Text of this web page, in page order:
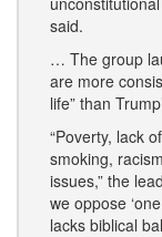
said.
… The group
are more
life” than
“Poverty, lack
smoking,
issues,” the
we oppose
lacks biblical